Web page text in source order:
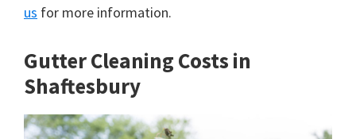
us for more information.
Gutter Cleaning Costs in
Shaftesbury